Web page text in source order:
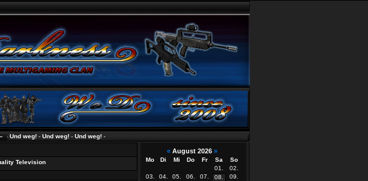
weg!-Und weg!-Und weg!-
Television
« August 2026 »
Mo Di Mi Do Fr Sa
So
01.
02.
03.
04. 05. 06. 07. 08.
09.